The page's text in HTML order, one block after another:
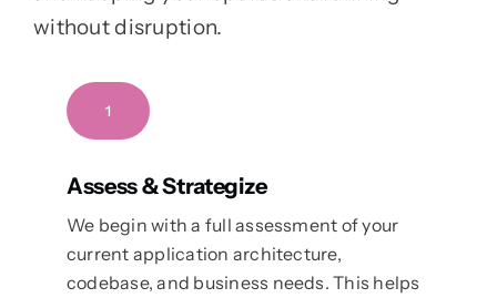
without disruption.
1
Assess & Strategize
We begin with a full assessment of your
current application architecture,
codebase, and business needs. This helps